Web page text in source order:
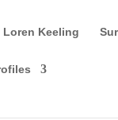
Keeling